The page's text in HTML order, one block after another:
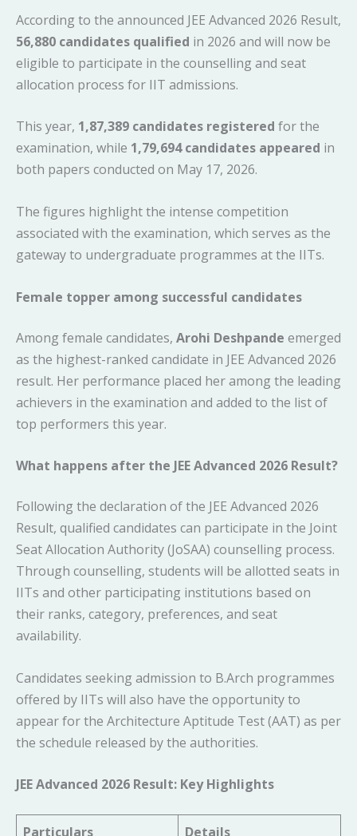
According to the announced JEE Advanced 2026 Result,
56,880 candidates qualified in 2026 and will now be
eligible to participate in the counselling and seat
allocation process for IIT admissions.
This year, 1,87,389 candidates registered for the
examination, while 1,79,694 candidates appeared in
both papers conducted on May 17, 2026.
The figures highlight the intense competition
associated with the examination, which serves as the
gateway to undergraduate programmes at the IITs.
Female topper among successful candidates
Among female candidates, Arohi Deshpande emerged
as the highest-ranked candidate in JEE Advanced 2026
result. Her performance placed her among the leading
achievers in the examination and added to the list of
top performers this year.
What happens after the JEE Advanced 2026 Result?
Following the declaration of the JEE Advanced 2026
Result, qualified candidates can participate in the Joint
Seat Allocation Authority (JoSAA) counselling process.
Through counselling, students will be allotted seats in
IITs and other participating institutions based on
their ranks, category, preferences, and seat
availability.
Candidates seeking admission to B.Arch programmes
offered by IITs will also have the opportunity to
appear for the Architecture Aptitude Test (AAT) as per
the schedule released by the authorities.
JEE Advanced 2026 Result: Key Highlights
Particulars Details